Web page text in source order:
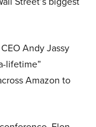
Andy Jassy
lifetime”
Amazon to